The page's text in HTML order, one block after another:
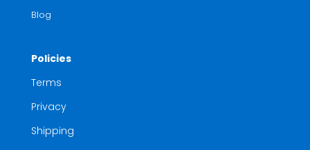
Blog
Policies
Terms
Privacy
Shipping